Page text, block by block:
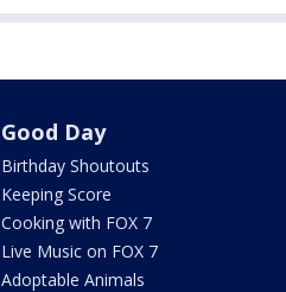
Good Day
Birthday Shoutouts
Keeping Score
Cooking with FOX 7
Live Music on FOX 7
Adoptable Animals